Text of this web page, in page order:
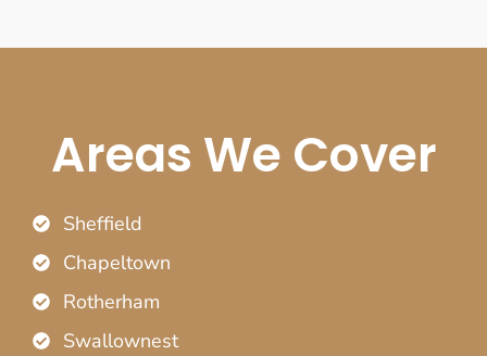
Areas We Cover
Sheffield
Chapeltown
Rotherham
Swallownest